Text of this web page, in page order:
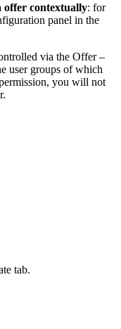
offer contextually: for
panel in the
via the Offer –
user groups of which
you will not
tab.